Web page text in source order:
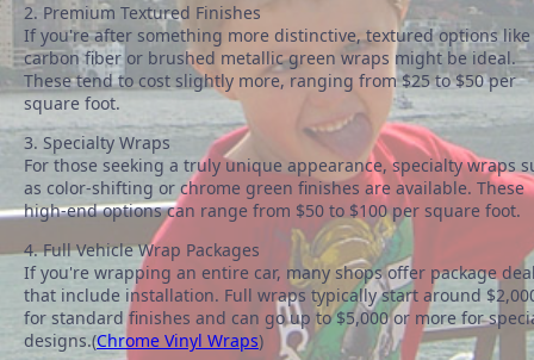
2. Premium Textured Finishes
If you're after something more distinctive, textured options like
carbon fiber or brushed metallic green wraps might be ideal.
These tend to cost slightly more, ranging from $25 to $50 per
square foot.
3. Specialty Wraps
For those seeking a truly unique appearance, specialty wraps
as color-shifting or chrome green finishes are available. These
high-end options can range from $50 to $100 per square foot.
4. Full Vehicle Wrap Packages
If you're wrapping an entire car, many shops offer package
that include installation. Full wraps typically start around
for standard finishes and can go up to $5,000 or more for
designs.(Chrome Vinyl Wraps)